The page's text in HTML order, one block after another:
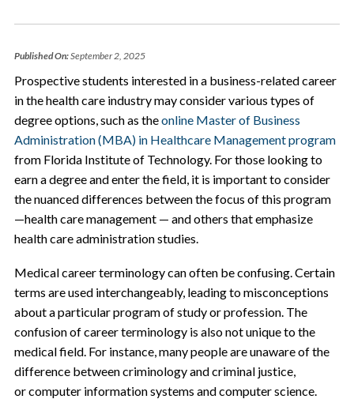
Published On:September 2, 2025
Prospective students interested in a business-related career
in the health care industry may consider various types of
degree options, such as theonline Master of Business
Administration (MBA) in Healthcare Management program
from Florida Institute of Technology. For those looking to
earn a degree and enter the field, it is important to consider
the nuanced differences between the focus of this program
—health care management — and others that emphasize
health care administration studies.
Medical career terminology can often be confusing. Certain
terms are used interchangeably, leading to misconceptions
about a particular program of study or profession. The
confusion of career terminology is also not unique to the
medical field. For instance, many people are unaware of the
difference between criminology and criminal justice,
or computer information systems and computer science.